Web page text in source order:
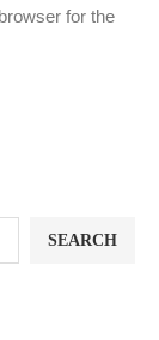
for the
SEARCH